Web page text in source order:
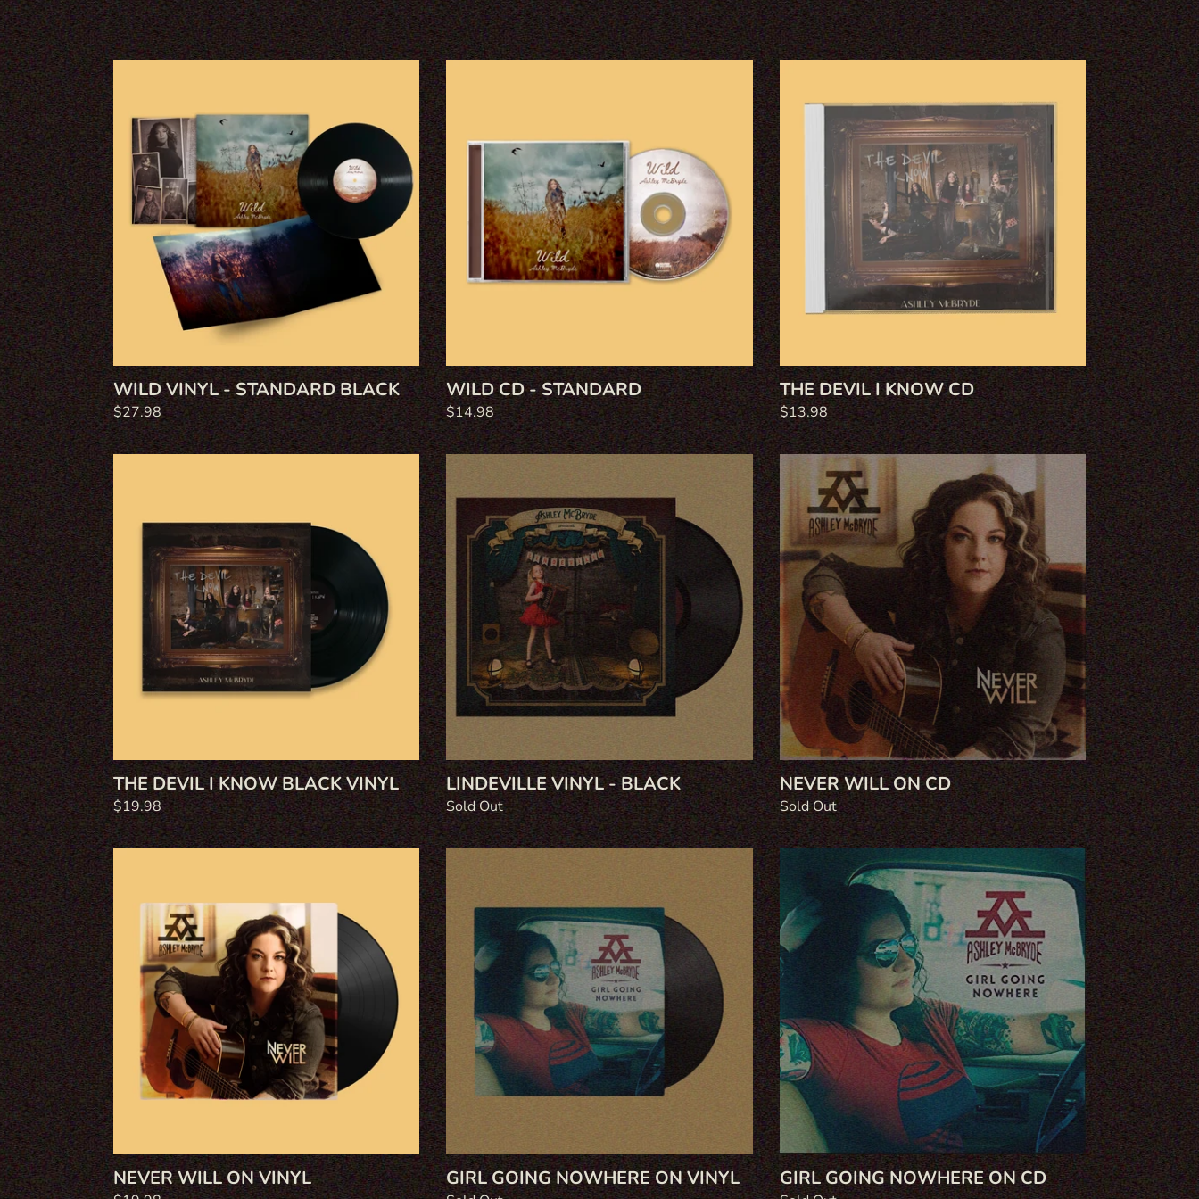
L
C
T
I
O
WILD
VINYL
-
STANDARD
BLACK
WILD VINYL - STANDARD BLACK
Regular
price
$27.98
WILD
CD
STANDARD
WILD CD - STANDARD
Regular
price
$14.98
Devil
I
Know
CD
THE DEVIL I KNOW CD
Regular
price
$13.98
The
Devil
I
Know
Black
Vinyl
THE DEVIL I KNOW BLACK VINYL
Regular
price
$19.98
Lindeville
Vinyl
-
Black
LINDEVILLE VINYL - BLACK
Regular
price
Sold Out
Will
on
CD
NEVER WILL ON CD
Regular
price
Sold Out
Will
on
Vinyl
NEVER WILL ON VINYL
Going
Nowhere
on
Vinyl
GIRL GOING NOWHERE ON VINYL
Girl
Going
Nowhere
on
CD
GIRL GOING NOWHERE ON CD